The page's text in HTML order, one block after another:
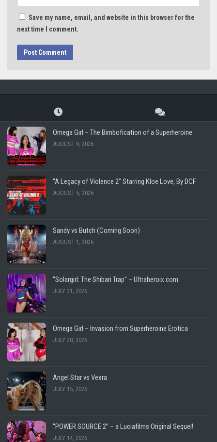
Save my name, email, and website in this browser for the
next time I comment.
Omega Girl – The Bimbofication of a Superheroine
AUGUST 9, 2026
“A Legacy of Violence 2” Starring Kloe Love, By DCF
AUGUST 5, 2026
Sandy vs Butch (Coming Soon)
AUGUST 1, 2026
“Solargirl: The Shibari Trap” – Ultraheroix.com
JULY 31, 2026
Omega Girl – Invasion from Superheroine Erotica
JULY 20, 2026
Angel Star vs Vexra
JULY 15, 2026
“POWER SOURCE 2” – a Luciafilms Original Sequel!
JULY 14, 2026